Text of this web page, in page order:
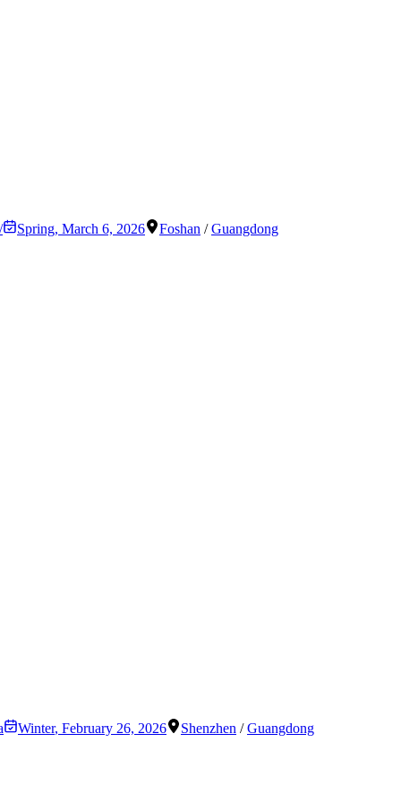
Spring, March 6, 2026 Foshan /Guangdong
Winter, February 26, 2026 Shenzhen /Guangdong